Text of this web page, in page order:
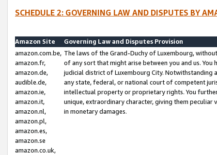
SCHEDULE 2: GOVERNING LAW AND DISPUTES BY
Amazon Site
Governing Law and Disputes Provision
amazon.com.be,
amazon.fr,
amazon.de,
audible.de,
amazon.ie,
amazon.it,
amazon.nl,
amazon.pl,
amazon.es,
amazon.se
amazon.co.uk,
The laws of the Grand-Duchy of Luxembourg,
of any sort that might arise between you and us.
judicial district of Luxembourg City. Notwithstanding
any state, federal, or national court of competent
intellectual property or proprietary rights. You
unique, extraordinary character, giving them
in monetary damages.